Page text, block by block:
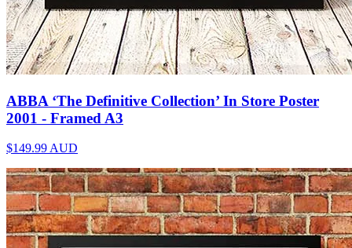
ABBA ‘The Definitive Collection’ In Store Poster
2001 - Framed A3
$149.99 AUD